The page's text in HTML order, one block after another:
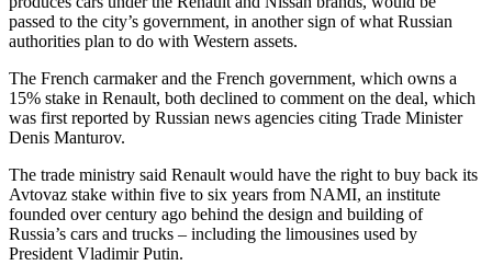
passed to the city’s government, in another sign of what Russian
authorities plan to do with Western assets.
The French carmaker and the French government, which owns a
15% stake in Renault, both declined to comment on the deal, which
was first reported by Russian news agencies citing Trade Minister
Denis Manturov.
The trade ministry said Renault would have the right to buy back its
Avtovaz stake within five to six years from NAMI, an institute
founded over century ago behind the design and building of
Russia’s cars and trucks – including the limousines used by
President Vladimir Putin.